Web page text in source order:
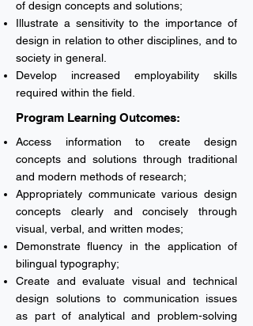
of design concepts and solutions;
Illustrate a sensitivity to the importance of
design in relation to other disciplines, and to
society in general.
Develop increased employability skills
required within the field.
Program Learning Outcomes:
Access information to create design
concepts and solutions through traditional
and modern methods of research;
Appropriately communicate various design
concepts clearly and concisely through
visual, verbal, and written modes;
Demonstrate fluency in the application of
bilingual typography;
Create and evaluate visual and technical
design solutions to communication issues
as part of analytical and problem-solving